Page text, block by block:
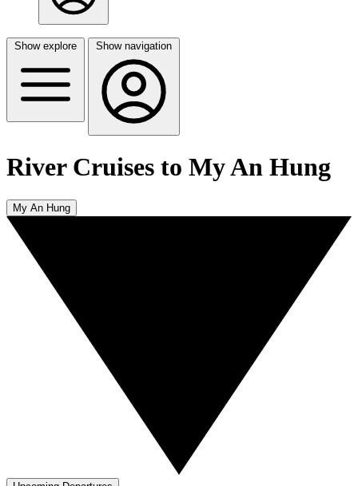
Show explore Show navigation
River Cruises to My An Hung
My An Hung